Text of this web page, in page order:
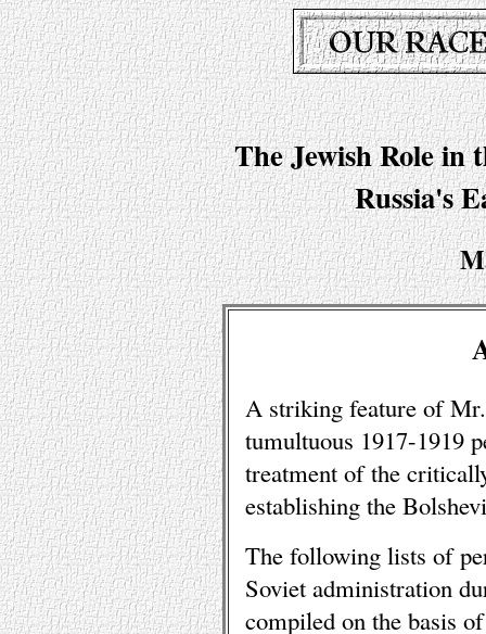
The Jewish Role in
Russia's
A striking feature of
tumultuous 1917-1919
treatment of the
establishing the
The following lists of
Soviet administration
compiled on the basis